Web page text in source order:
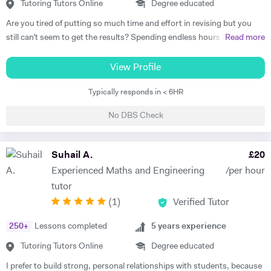
Tutoring Tutors Online Degree educated
Are you tired of putting so much time and effort in revising but you
still can’t seem to get the results? Spending endless hours behind
assessment is pointless. As I approach 2 years of tutoring experience,
I have gained the formula which has proven successful in transforming
student performance. Not only am I a tutor, I’m a mentor who goes
free trial lesson with me now and lets begin your journey on the path
Chemical Engineering graduate from Imperial College London. I have
a strong proven academic track record. In my A Levels, I studied
Maths (A*), Chemistry (A*), Physics (A) & AS Economics (A) and got
my greatest achievement so far has been boosting a student's grade
from an E to an A in the matter of months! I also have some in-person
tutoring experience from tutoring in a tuition centre, working with
Read more
View Profile
Typically responds in < 6HR
No DBS Check
Suhail A.
Experienced Maths and Engineering
tutor
£20
/per hour
(1) Verified Tutor
250+ Lessons completed
Tutoring Tutors Online
5 years experience
Degree educated
I prefer to build strong, personal relationships with students, because